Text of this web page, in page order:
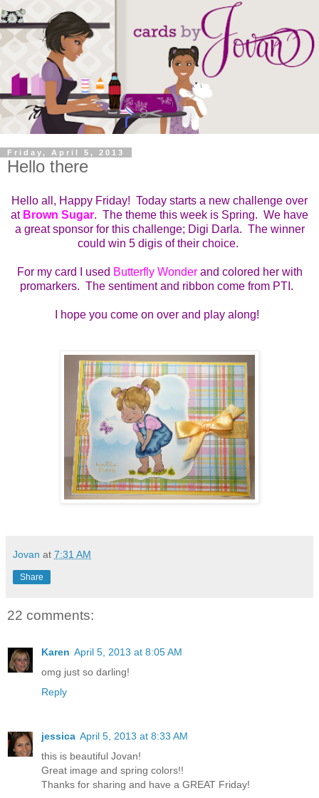
Friday, April 5, 2013
Hello there
Hello all, Happy Friday! Today starts a new challenge over
at Brown Sugar. The theme this week is Spring. We have
a great sponsor for this challenge; Digi Darla. The winner
could win 5 digis of their choice.
For my card I used Butterfly Wonderand colored her with
promarkers. The sentiment and ribbon come from PTI.
I hope you come on over and play along!
Jovan at 7:31 AM
Share
22 comments:
Karen April 5, 2013 at 8:05 AM
omg just so darling!
Reply
jessica April 5, 2013 at 8:33 AM
this is beautiful Jovan!
Great image and spring colors!!
Thanks for sharing and have a GREAT Friday!